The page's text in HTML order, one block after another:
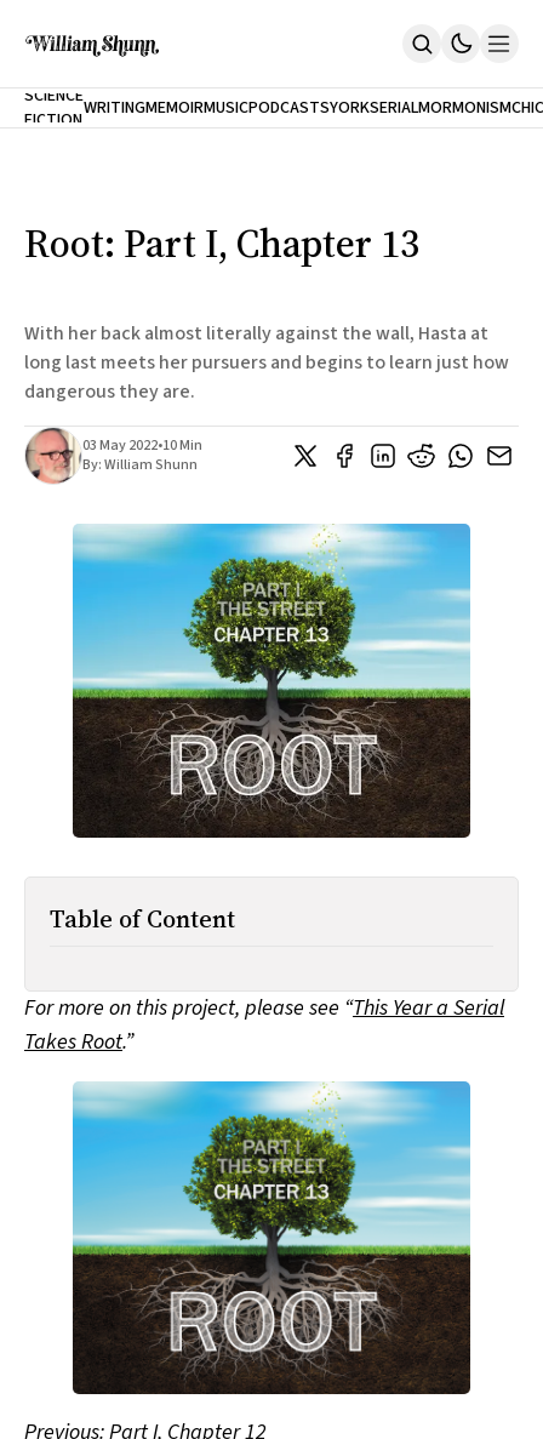
Home
Inclination
An Alternate History Of The 21st Century
Our Dependence On Foreign Keys
All Books
Works Online
Short Fiction
Poems
Terror On Flight 789
The Cost Of Self-Publishing
All Works
SCIENCE
FICTIONWRITINGMEMOIRMUSICPODCASTS
NEW
YORK
CITY
SERIALMORMONISM
Root: Part I, Chapter 13
With her back almost literally against the wall, Hasta at
long last meets her pursuers and begins to learn just how
dangerous they are.
03 May 2022•10 Min
By:William Shunn
Table of Content
For more on this project, please see “This Year a Serial
Takes Root.”
Previous:Part I, Chapter 12